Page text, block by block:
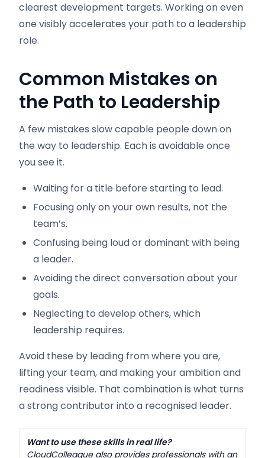
clearest development targets. Working on even
one visibly accelerates your path to a leadership
role.
Common Mistakes on
the Path to Leadership
A few mistakes slow capable people down on
the way to leadership. Each is avoidable once
you see it.
Waiting for a title before starting to lead.
Focusing only on your own results, not the
team’s.
Confusing being loud or dominant with being
a leader.
Avoiding the direct conversation about your
goals.
Neglecting to develop others, which
leadership requires.
Avoid these by leading from where you are,
lifting your team, and making your ambition and
readiness visible. That combination is what turns
a strong contributor into a recognised leader.
Want to use these skills in real life?
CloudColleague also provides professionals with an